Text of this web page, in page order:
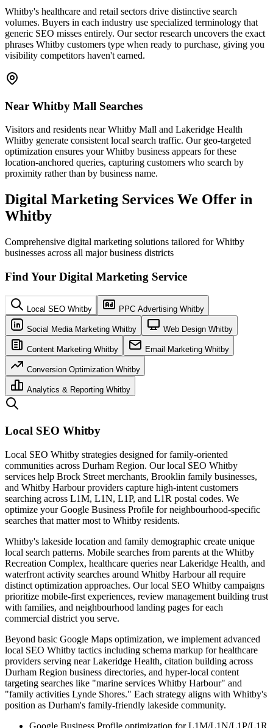
Whitby's healthcare and retail sectors drive distinctive search
volumes. Buyers in each industry use specialized terminology that
generic SEO misses entirely. Our sector research uncovers the exact
phrases Whitby customers type when ready to purchase, giving you
visibility competitors haven't earned.
Near Whitby Mall Searches
Visitors and residents near Whitby Mall and Lakeridge Health
Whitby generate consistent local search traffic. Our geo-targeted
optimization ensures your Whitby business appears for these
location-anchored queries, capturing customers who search by
proximity rather than by business name.
Digital Marketing Services We Offer in
Whitby
Comprehensive digital marketing solutions tailored for Whitby
businesses across all major business districts
Find Your Digital Marketing Service
Local SEO Whitby PPC Advertising Whitby
Social Media Marketing Whitby Web Design Whitby
Content Marketing Whitby Email Marketing Whitby
Conversion Optimization Whitby
Analytics & Reporting Whitby
Local SEO Whitby
Local SEO Whitby strategies designed for family-oriented
communities across Durham Region. Our local SEO Whitby
services help Brock Street merchants, Brooklin family businesses,
and Whitby Harbour providers capture high-intent customers
searching across L1M, L1N, L1P, and L1R postal codes. We
optimize your Google Business Profile for neighbourhood-specific
searches that matter most to Whitby residents.
Whitby's lakeside location and family demographic create unique
local search patterns. Mobile searches from parents at the Whitby
Recreation Complex, healthcare queries near Lakeridge Health, and
waterfront activity searches around Whitby Harbour all require
distinct optimization approaches. Our local SEO Whitby campaigns
prioritize mobile-first experiences, review management building trust
with families, and neighbourhood landing pages for each
commercial district you serve.
Beyond basic Google Maps optimization, we implement advanced
local SEO Whitby tactics including schema markup for healthcare
providers serving near Lakeridge Health, citation building across
Durham Region business directories, and hyper-local content
targeting searches like "marine services Whitby Harbour" and
"family activities Lynde Shores." Each strategy aligns with Whitby's
position as Durham's family-friendly lakeside community.
Google Business Profile optimization for L1M/L1N/L1P/L1R